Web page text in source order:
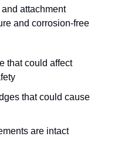
attachment
and corrosion-free
that could affect
that could cause
are intact